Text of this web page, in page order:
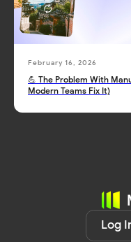
February 16, 2026
💪 The Problem With
Modern Teams Fix It)